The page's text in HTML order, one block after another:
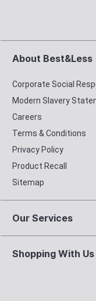
About Best&Less
Corporate Social
Modern Slavery
Careers
Terms & Conditions
Privacy Policy
Product Recall
Sitemap
Our Services
Shopping With Us